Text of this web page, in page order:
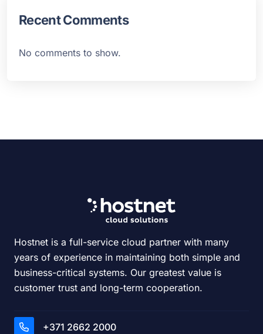
Recent Comments
No comments to show.
Hostnet is a full-service cloud partner with many
years of experience in maintaining both simple and
business-critical systems. Our greatest value is
customer trust and long-term cooperation.
+371 2662 2000